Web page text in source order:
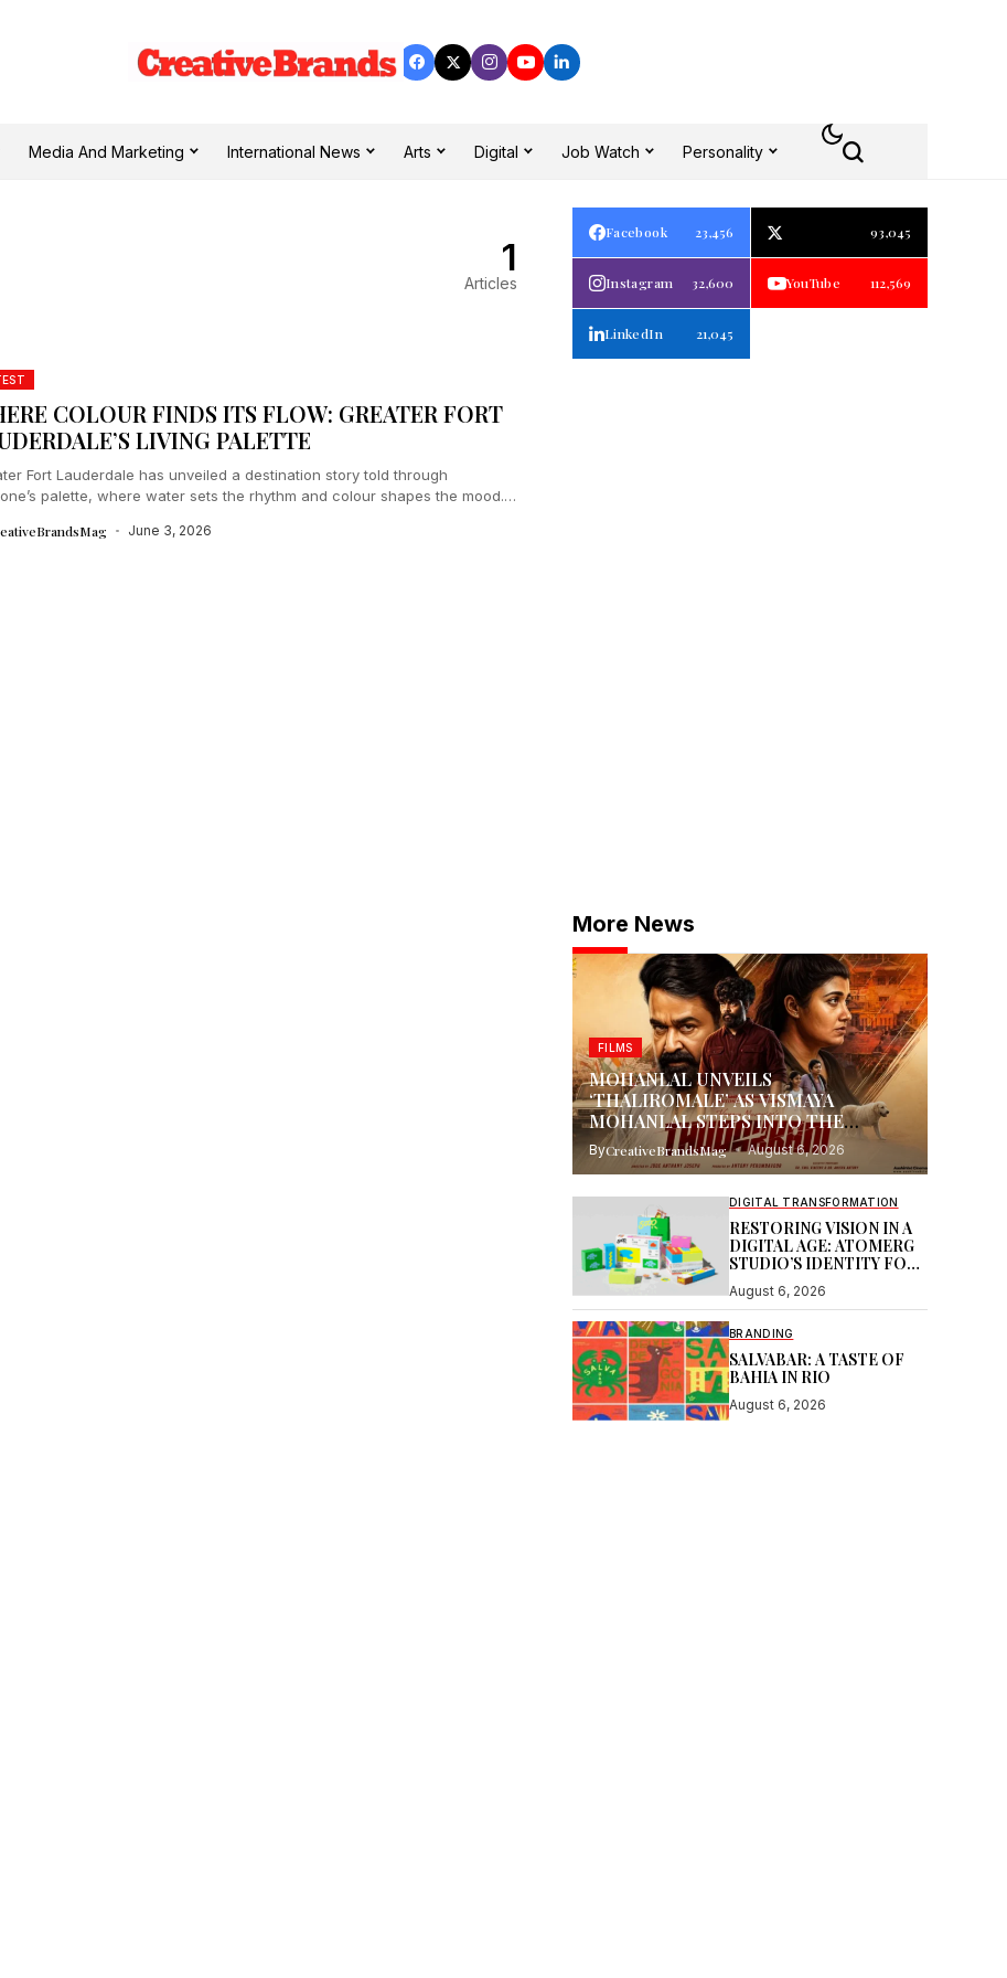
Media And Marketing International News Arts Digital Job Watch Personality
1
Articles
COLOUR FINDS ITS FLOW: GREATER FORT
LIVING PALETTE
Fort Lauderdale has unveiled a destination story told through
palette, where water sets the rhythm and colour shapes the mood.
June 3, 2026
Facebook 23,456 93,045
Instagram 32,600 YouTube 112,569
LinkedIn 21,045
More News
FILMS
MOHANLAL UNVEILS
‘THALIROMALE’ AS VISMAYA
MOHANLAL STEPS INTO THE
SPOTLIGHT WITH THUDAKKAM
ByCreativeBrandsMag August 6, 2026
DIGITAL TRANSFORMATION
RESTORING VISION IN A
DIGITAL AGE: ATOMERG
STUDIO’S IDENTITY FOR
August 6, 2026
BRANDING
SALVABAR: A TASTE OF
BAHIA IN RIO
August 6, 2026